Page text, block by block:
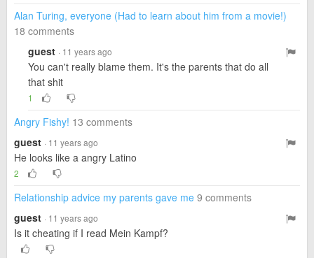
Alan Turing, everyone (Had to learn about him from a movie!)
18 comments
guest · 11 years ago
You can't really blame them. It's the parents that do all
that shit
1
Angry Fishy! 13 comments
guest · 11 years ago
He looks like a angry Latino
2
Relationship advice my parents gave me 9 comments
guest · 11 years ago
Is it cheating if I read Mein Kampf?